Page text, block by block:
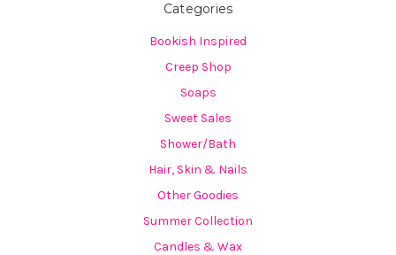
Categories
Bookish Inspired
Creep Shop
Soaps
Sweet Sales
Shower/Bath
Hair, Skin & Nails
Other Goodies
Summer Collection
Candles & Wax